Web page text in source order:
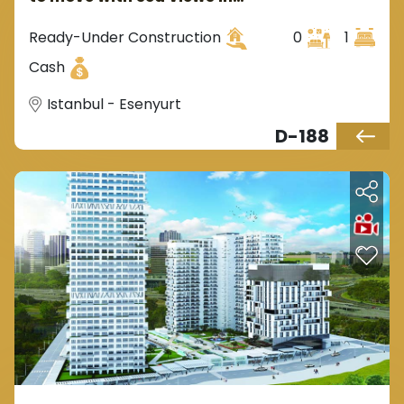
Esenyurt area.
Ready-Under Construction 0
1
Cash
Istanbul - Esenyurt
D-188